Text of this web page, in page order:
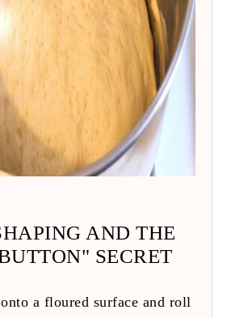
AND THE
SECRET
a floured surface and roll